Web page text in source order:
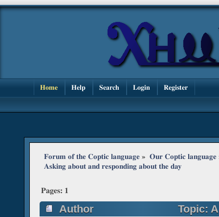
Home Help Search Login Register
Forum of the Coptic language » Our Coptic language
Asking about and responding about the day
Pages: 1
Author
Topic: